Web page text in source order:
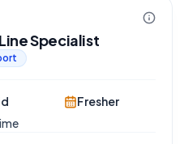
Specialist
Fresher